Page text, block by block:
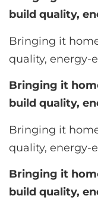
build quality,
Bringing it
quality, energy-
Bringing it
build quality,
Bringing it
quality, energy-
Bringing it
build quality,